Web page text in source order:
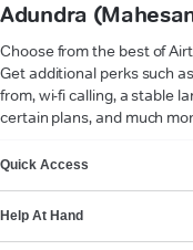
Adundra
Choose from the best of
Get additional perks such
from, wi-fi calling, a stable
certain plans, and much
Quick Access
Help At Hand